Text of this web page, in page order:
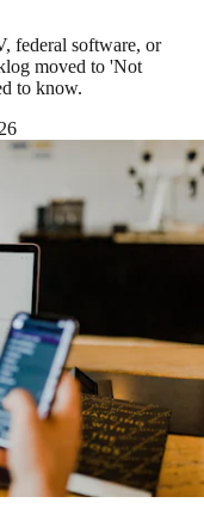
federal software, or
moved to 'Not
to know.